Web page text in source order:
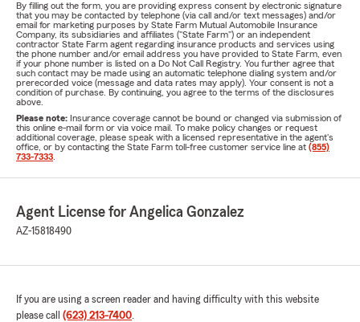
By filling out the form, you are providing express consent by electronic signature
that you may be contacted by telephone (via call and/or text messages) and/or
email for marketing purposes by State Farm Mutual Automobile Insurance
Company, its subsidiaries and affiliates ("State Farm") or an independent
contractor State Farm agent regarding insurance products and services using
the phone number and/or email address you have provided to State Farm, even
if your phone number is listed on a Do Not Call Registry. You further agree that
such contact may be made using an automatic telephone dialing system and/or
prerecorded voice (message and data rates may apply). Your consent is not a
condition of purchase. By continuing, you agree to the terms of the disclosures
above.
Please note: Insurance coverage cannot be bound or changed via submission of
this online e-mail form or via voice mail. To make policy changes or request
additional coverage, please speak with a licensed representative in the agent's
office, or by contacting the State Farm toll-free customer service line at (855)
733-7333
Agent License for Angelica Gonzalez
AZ-15818490
If you are using a screen reader and having difficulty with this website
please call (623) 213-7400.